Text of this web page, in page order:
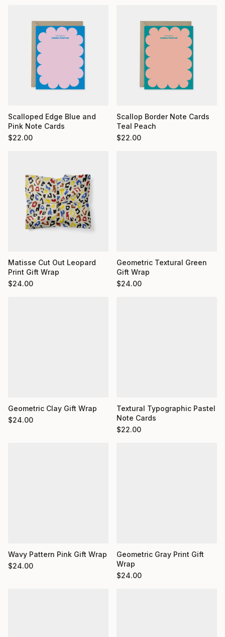
Scalloped Edge Blue and
Pink Note Cards
$22.00
Scallop Border Note Cards
Teal Peach
$22.00
Matisse Cut Out Leopard
Print Gift Wrap
$24.00
Geometric Textural Green
Gift Wrap
$24.00
Geometric Clay Gift Wrap
$24.00
Textural Typographic Pastel
Note Cards
$22.00
Wavy Pattern Pink Gift Wrap
$24.00
Geometric Gray Print Gift
Wrap
$24.00